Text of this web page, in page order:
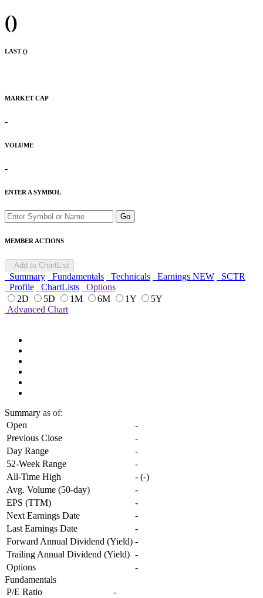
()
LAST ()
MARKET CAP
-
VOLUME
-
ENTER A SYMBOL
Go
MEMBER ACTIONS
Add to ChartList
Summary Fundamentals Technicals Earnings NEW
SCTR
Profile
ChartLists
Options
2D
5D 1M 6M 1Y
5Y
Advanced Chart
Summary as of:
Open
-
Previous Close
-
Day Range
-
52-Week Range
-
All-Time High
- (-)
Avg. Volume (50-day)
-
EPS (TTM)
-
Next Earnings Date
-
Last Earnings Date
-
Forward Annual Dividend (Yield) -
Trailing Annual Dividend (Yield) -
Options
-
Fundamentals
P/E Ratio
-